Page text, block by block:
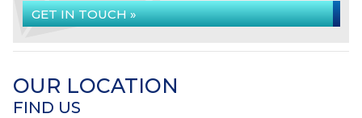
GET IN TOUCH »
OUR LOCATION
FIND US